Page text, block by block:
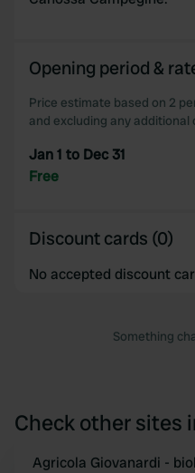
Opening period &
Price estimate based on 2
and excluding any additional
Jan 1 to Dec 31
Free
Discount cards (0)
No accepted discount
Something
Check other sites
Book now
Agricola Giovanardi -